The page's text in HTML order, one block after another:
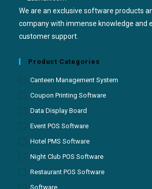
We are an exclusive software products
company with immense knowledge and
customer support.
Product Categories
Canteen Management System
Coupon Printing Software
Data Display Board
Event POS Software
Hotel PMS Software
Night Club POS Software
Restaurant POS Software
Software